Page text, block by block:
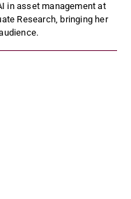
in asset management at
Research, bringing her